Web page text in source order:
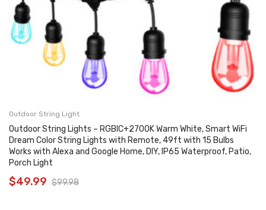
Outdoor String Light
Outdoor String Lights – RGBIC+2700K Warm White, Smart WiFi
Dream Color String Lights with Remote, 49ft with 15 Bulbs
Works with Alexa and Google Home, DIY, IP65 Waterproof, Patio,
Porch Light
$99.98
$49.99